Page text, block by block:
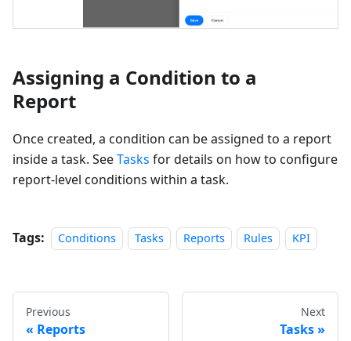
Assigning a Condition to a
Report
Once created, a condition can be assigned to a report
inside a task. SeeTasks for details on how to configure
report-level conditions within a task.
Tags: Conditions Tasks Reports Rules KPI
Previous
Reports
Next
Tasks